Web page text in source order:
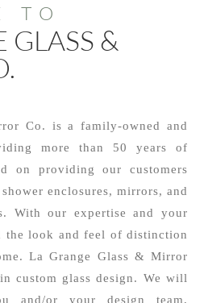
TO
GLASS &
Co. is a family-owned and
more than 50 years of
on providing our customers
enclosures, mirrors, and
With our expertise and your
the look and feel of distinction
La Grange Glass & Mirror
custom glass design. We will
and/or your design team,